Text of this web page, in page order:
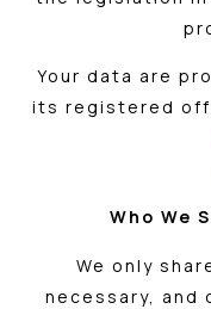
Your data are
its registered
Who We
We only
necessary, and